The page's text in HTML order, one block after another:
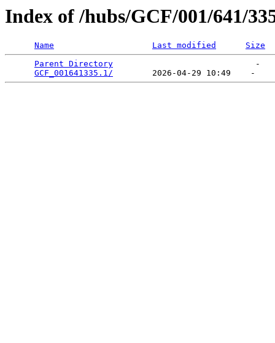
Index of /hubs/GCF/001/641/
Name Last modified
Size
Parent Directory
                             -
GCF_001641335.1/